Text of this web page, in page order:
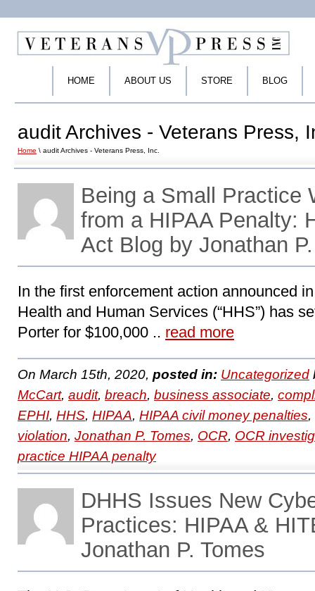
HOME ABOUT US STORE BLOG
audit Archives - Veterans Press,
Home \ audit Archives - Veterans Press, Inc.
Being a Small Practice
from a HIPAA Penalty:
Act Blog by Jonathan
In the first enforcement action announced
Health and Human Services (“HHS”) has
Porter for $100,000 .. read more
On March 15th, 2020, posted in: Uncategorized
McCart, audit, breach, business associate,
EPHI, HHS, HIPAA, HIPAA civil money penalties,
violation, Jonathan P. Tomes, OCR, OCR
practice HIPAA penalty
DHHS Issues New
Practices: HIPAA &
Jonathan P. Tomes